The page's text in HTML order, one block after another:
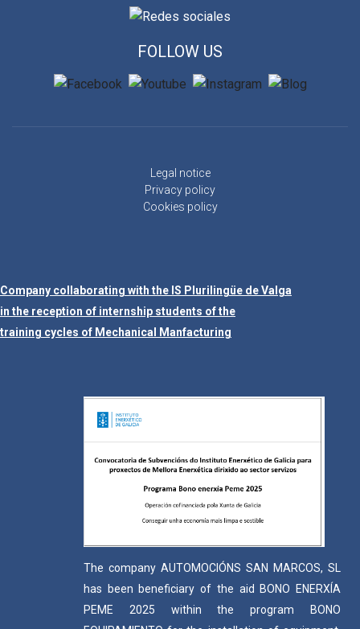
FOLLOW US
Legal notice
Privacy policy
Cookies policy
Company collaborating with the IS Plurilingüe de Valga
in the reception of internship students of the
training cycles of Mechanical Manfacturing
The company AUTOMOCIÓNS SAN MARCOS, SL
has been beneficiary of the aid BONO ENERXÍA
PEME 2025 within the program BONO